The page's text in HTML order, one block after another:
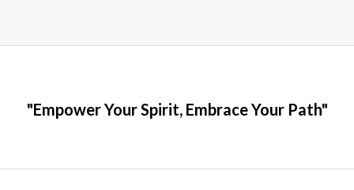
"Empower Your Spirit, Embrace Your Path"